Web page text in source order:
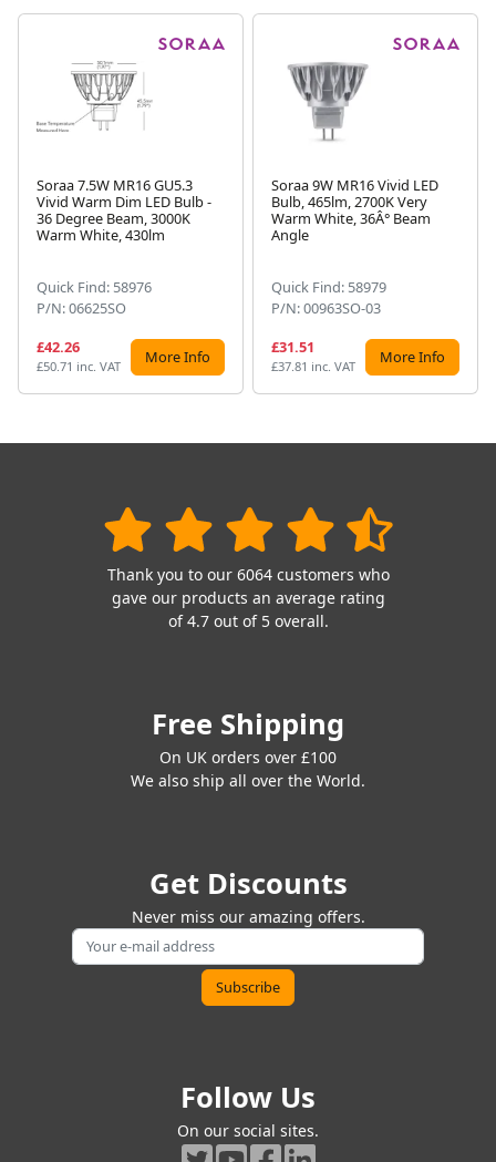
Soraa 7.5W MR16 GU5.3
Vivid Warm Dim LED Bulb -
36 Degree Beam, 3000K
Warm White, 430lm
Quick Find: 58976
P/N: 06625SO
£42.26
£50.71 inc. VAT More Info
Soraa 9W MR16 Vivid LED
Bulb, 465lm, 2700K Very
Warm White, 36Â° Beam
Angle
Quick Find: 58979
P/N: 00963SO-03
£31.51
£37.81 inc. VAT More Info
Thank you to our 6064 customers who
gave our products an average rating
of 4.7 out of 5 overall.
Free Shipping
On UK orders over £100
We also ship all over the World.
Get Discounts
Never miss our amazing offers.
Follow Us
On our social sites.